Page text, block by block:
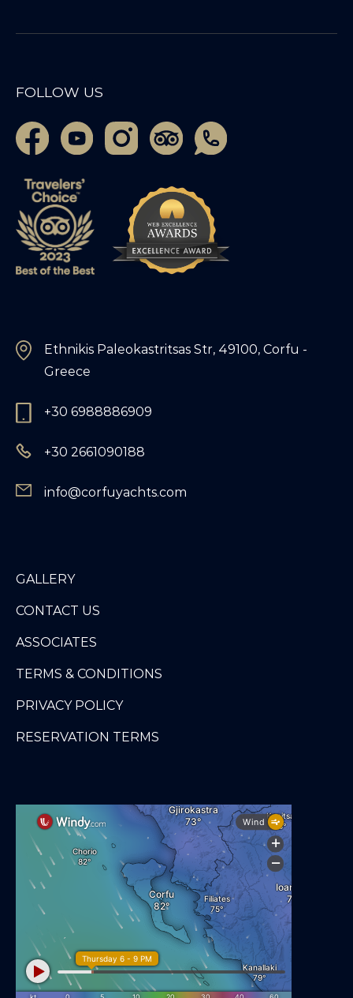
FOLLOW US
Ethnikis Paleokastritsas Str, 49100, Corfu -
Greece
+30 6988886909
+30 2661090188
info@corfuyachts.com
GALLERY
CONTACT US
ASSOCIATES
TERMS & CONDITIONS
PRIVACY POLICY
RESERVATION TERMS